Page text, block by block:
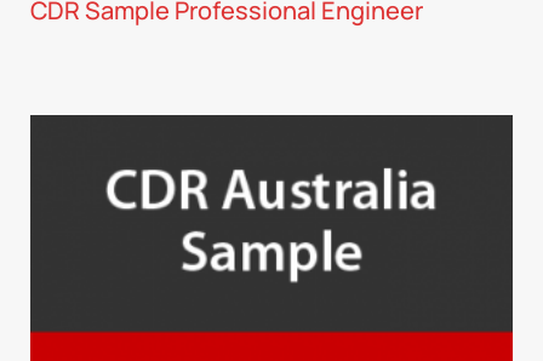
CDR Sample Professional Engineer